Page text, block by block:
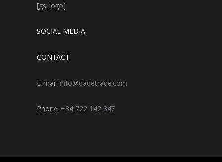
[gs_logo]
SOCIAL MEDIA
CONTACT
E-mail: info@dadetrade.com
Phone: +34 722 142 847